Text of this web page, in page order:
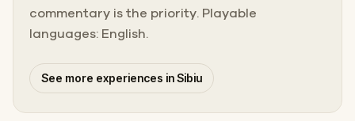
commentary is the priority. Playable
languages: English.
See more experiences in Sibiu